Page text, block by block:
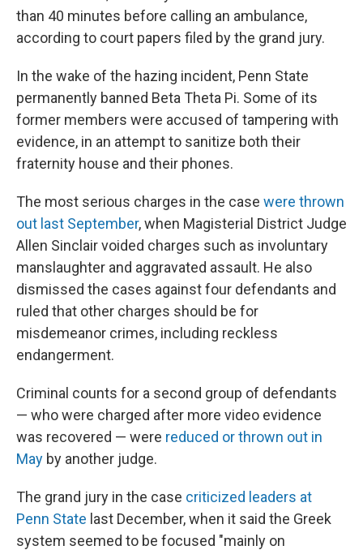
than 40 minutes before calling an ambulance,
according to court papers filed by the grand jury.
In the wake of the hazing incident, Penn State
permanently banned Beta Theta Pi. Some of its
former members were accused of tampering with
evidence, in an attempt to sanitize both their
fraternity house and their phones.
The most serious charges in the case were thrown
out last September, when Magisterial District Judge
Allen Sinclair voided charges such as involuntary
manslaughter and aggravated assault. He also
dismissed the cases against four defendants and
ruled that other charges should be for
misdemeanor crimes, including reckless
endangerment.
Criminal counts for a second group of defendants
— who were charged after more video evidence
was recovered — were reduced or thrown out in
May by another judge.
The grand jury in the case criticized leaders at
Penn State last December, when it said the Greek
system seemed to be focused "mainly on